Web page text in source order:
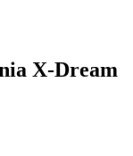
X-Dream